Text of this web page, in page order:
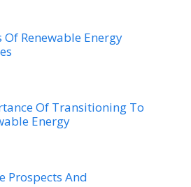
Of Renewable Energy
Of Transitioning To
Energy
Prospects And